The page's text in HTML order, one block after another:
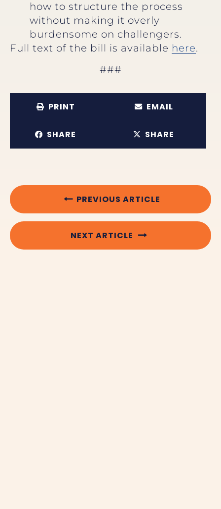
how to structure the process
without making it overly
burdensome on challengers.
Full text of the bill is available here.
###
PRINT EMAIL
SHARE SHARE
PREVIOUS ARTICLE
NEXT ARTICLE